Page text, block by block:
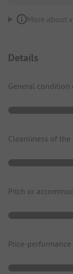
More about
Details
General condition
Cleanliness of
Pitch or
Price-